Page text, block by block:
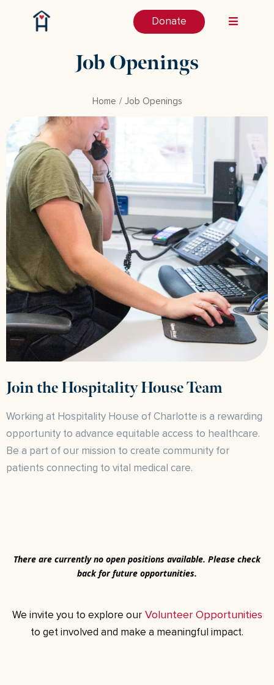
Donate
Job Openings
Home Job Openings
Join the Hospitality House Team
Working at Hospitality House of Charlotte is a rewarding
opportunity to advance equitable access to healthcare.
Be a part of our mission to create community for
patients connecting to vital medical care.
There are currently no open positions available. Please check
back for future opportunities.
We invite you to explore ourVolunteer Opportunities
to get involved and make a meaningful impact.